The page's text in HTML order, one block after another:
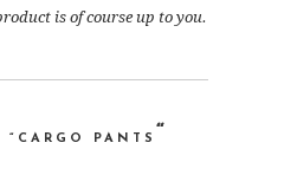
is of course up to you.
“CARGO PANTS “